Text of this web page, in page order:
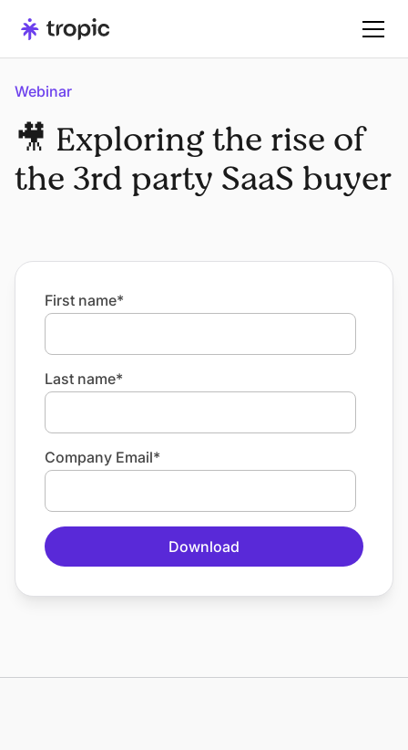
Webinar
🎥 Exploring the rise of
the 3rd party SaaS buyer
First name*
Last name*
Company Email*